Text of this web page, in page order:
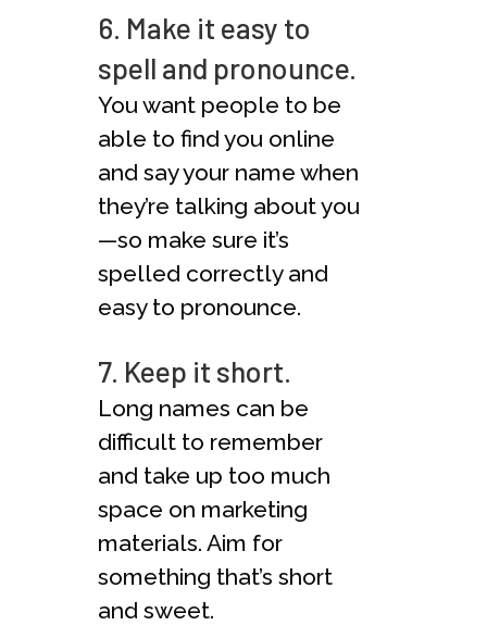
6. Make it easy to
spell and pronounce.
You want people to be
able to find you online
and say your name when
they’re talking about you
—so make sure it’s
spelled correctly and
easy to pronounce.
7. Keep it short.
Long names can be
difficult to remember
and take up too much
space on marketing
materials. Aim for
something that’s short
and sweet.